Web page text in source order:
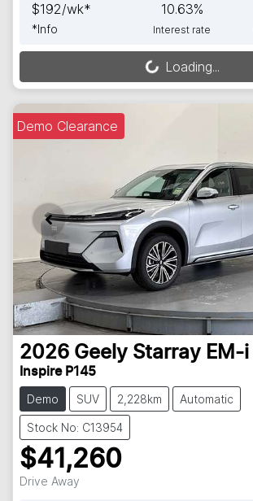
$192/wk*
*Info
10.63%
Interest rate
Loading... Loading...
Demo Clearance
2026 Geely Starray EM-i
Inspire P145
Demo SUV 2,228km Automatic
Stock No: C13954
$41,260
Drive Away